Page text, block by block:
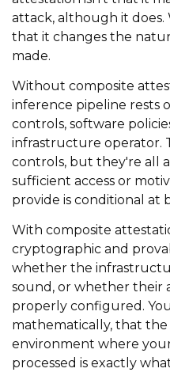
attack, although it does.
that it changes the
made.
Without composite
inference pipeline rests
controls, software
infrastructure operator.
controls, but they're all
sufficient access or
provide is conditional at
With composite
cryptographic and
whether the
sound, or whether their
properly configured.
mathematically, that
environment where
processed is exactly